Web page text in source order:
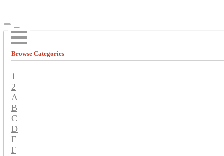
Browse Categories
1
2
A
B
C
D
E
F